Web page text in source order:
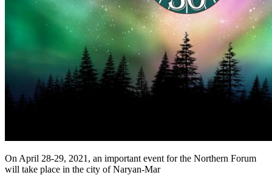
On April 28-29, 2021, an important event for the Northern Forum
will take place in the city of Naryan-Mar